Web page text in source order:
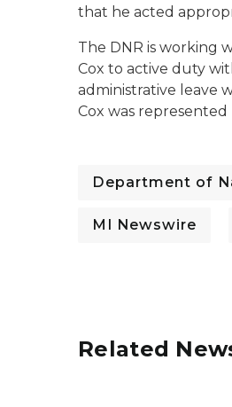
that he acted
The DNR is working
Cox to active duty
administrative leave
Cox was represented
Department of
MI Newswire
Related